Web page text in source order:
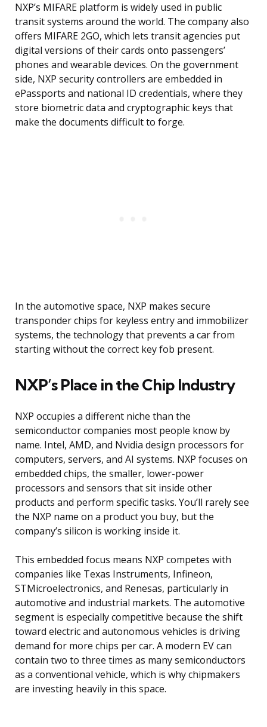
NXP’s MIFARE platform is widely used in public
transit systems around the world. The company also
offers MIFARE 2GO, which lets transit agencies put
digital versions of their cards onto passengers’
phones and wearable devices. On the government
side, NXP security controllers are embedded in
ePassports and national ID credentials, where they
store biometric data and cryptographic keys that
make the documents difficult to forge.
In the automotive space, NXP makes secure
transponder chips for keyless entry and immobilizer
systems, the technology that prevents a car from
starting without the correct key fob present.
NXP’s Place in the Chip Industry
NXP occupies a different niche than the
semiconductor companies most people know by
name. Intel, AMD, and Nvidia design processors for
computers, servers, and AI systems. NXP focuses on
embedded chips, the smaller, lower-power
processors and sensors that sit inside other
products and perform specific tasks. You’ll rarely see
the NXP name on a product you buy, but the
company’s silicon is working inside it.
This embedded focus means NXP competes with
companies like Texas Instruments, Infineon,
STMicroelectronics, and Renesas, particularly in
automotive and industrial markets. The automotive
segment is especially competitive because the shift
toward electric and autonomous vehicles is driving
demand for more chips per car. A modern EV can
contain two to three times as many semiconductors
as a conventional vehicle, which is why chipmakers
are investing heavily in this space.